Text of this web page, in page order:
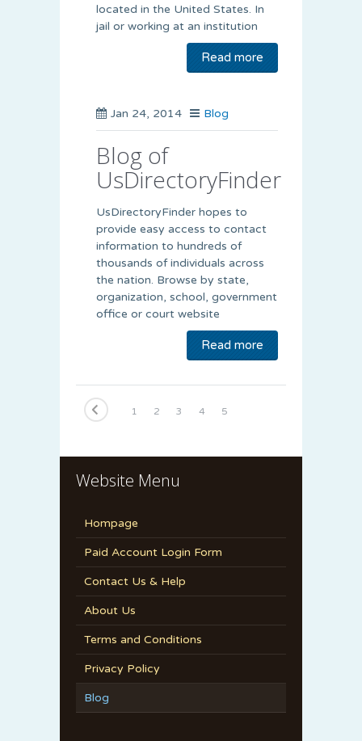
located in the United States. In
jail or working at an institution
Read more
Jan 24, 2014 Blog
Blog of
UsDirectoryFinder
UsDirectoryFinder hopes to
provide easy access to contact
information to hundreds of
thousands of individuals across
the nation. Browse by state,
organization, school, government
office or court website
Read more
1 2 3 4 5
Website Menu
Hompage
Paid Account Login Form
Contact Us & Help
About Us
Terms and Conditions
Privacy Policy
Blog